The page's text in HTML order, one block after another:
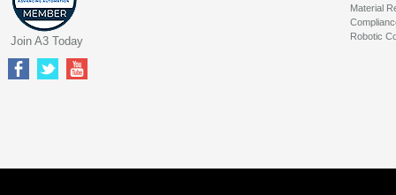
Material
Robotic
Join A3 Today